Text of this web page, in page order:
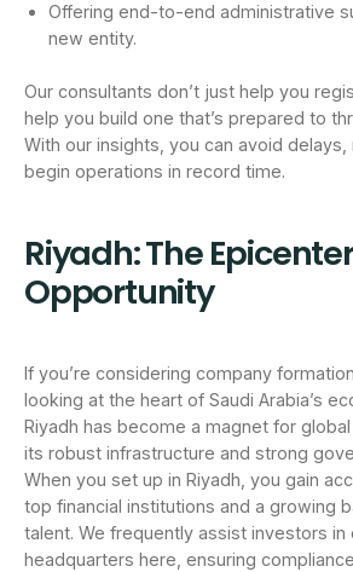
Offering end-to-end administrative
new entity.
Our consultants don’t just help you
help you build one that’s prepared to
With our insights, you can avoid
begin operations in record time.
Riyadh: The
Opportunity
If you’re considering company
looking at the heart of Saudi Arabia’s
Riyadh has become a magnet for
its robust infrastructure and strong
When you set up in Riyadh, you gain
top financial institutions and a growing
talent. We frequently assist investors in
headquarters here, ensuring